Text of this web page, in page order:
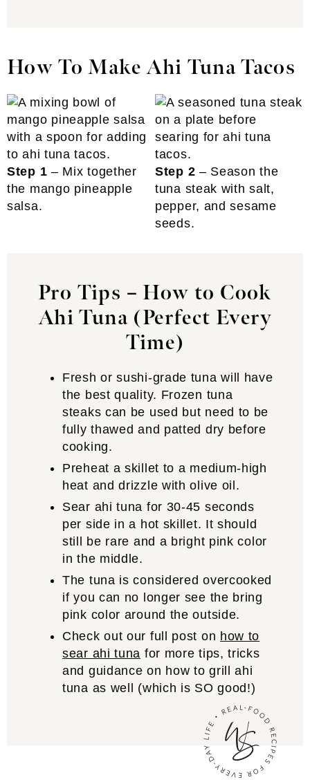
How To Make Ahi Tuna Tacos
Step 1 – Mix together
the mango pineapple
salsa.
Step 2 – Season the
tuna steak with salt,
pepper, and sesame
seeds.
Pro Tips – How to Cook
Ahi Tuna (Perfect Every
Time)
Fresh or sushi-grade tuna will have
the best quality. Frozen tuna
steaks can be used but need to be
fully thawed and patted dry before
cooking.
Preheat a skillet to a medium-high
heat and drizzle with olive oil.
Sear ahi tuna for 30-45 seconds
per side in a hot skillet. It should
still be rare and a bright pink color
in the middle.
The tuna is considered overcooked
if you can no longer see the bring
pink color around the outside.
Check out our full post on how to
sear ahi tuna for more tips, tricks
and guidance on how to grill ahi
tuna as well (which is SO good!)